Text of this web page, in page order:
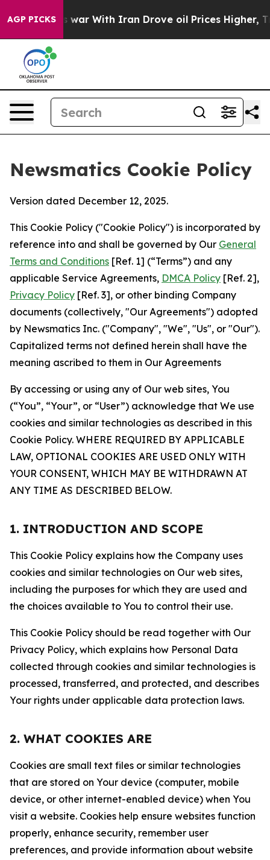
AGP PICKS
As war With Iran Drove oil Prices Higher, Trump
Newsmatics Cookie Policy
Version dated December 12, 2025.
This Cookie Policy ("Cookie Policy") is incorporated by
reference into and shall be governed by Our General
Terms and Conditions [Ref. 1] (“Terms”) and any
applicable Service Agreements, DMCA Policy [Ref. 2],
Privacy Policy [Ref. 3], or other binding Company
documents (collectively, "Our Agreements") adopted
by Newsmatics Inc. ("Company", "We", "Us", or "Our").
Capitalized terms not defined herein shall have the
meaning ascribed to them in Our Agreements
By accessing or using any of Our web sites, You
(“You”, “Your”, or “User”) acknowledge that We use
cookies and similar technologies as described in this
Cookie Policy. WHERE REQUIRED BY APPLICABLE
LAW, OPTIONAL COOKIES ARE USED ONLY WITH
YOUR CONSENT, WHICH MAY BE WITHDRAWN AT
ANY TIME AS DESCRIBED BELOW.
1. INTRODUCTION AND SCOPE
This Cookie Policy explains how the Company uses
cookies and similar technologies on Our web sites,
including the purposes for which they are used and
the choices available to You to control their use.
This Cookie Policy should be read together with Our
Privacy Policy, which explains how Personal Data
collected through cookies and similar technologies is
processed, transferred, and protected, and describes
Your rights under applicable data protection laws.
2. WHAT COOKIES ARE
Cookies are small text files or similar technologies
that are stored on Your device (computer, mobile
device, or other internet-enabled device) when You
visit a website. Cookies help ensure websites function
properly, enhance security, remember user
preferences, and provide information about website